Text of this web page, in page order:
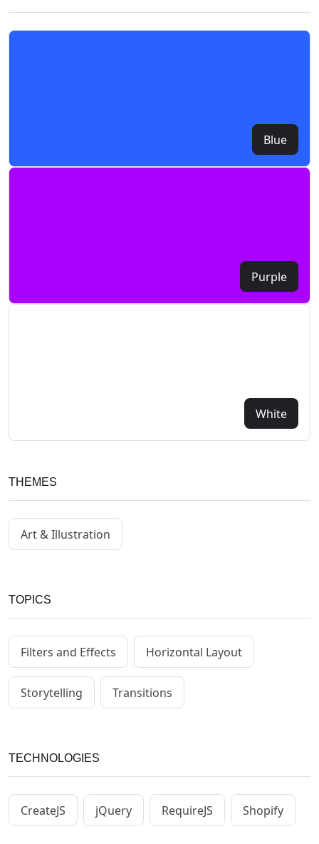
Blue
Purple
White
THEMES
Art & Illustration
TOPICS
Filters and Effects Horizontal Layout
Storytelling Transitions
TECHNOLOGIES
CreateJS jQuery RequireJS Shopify